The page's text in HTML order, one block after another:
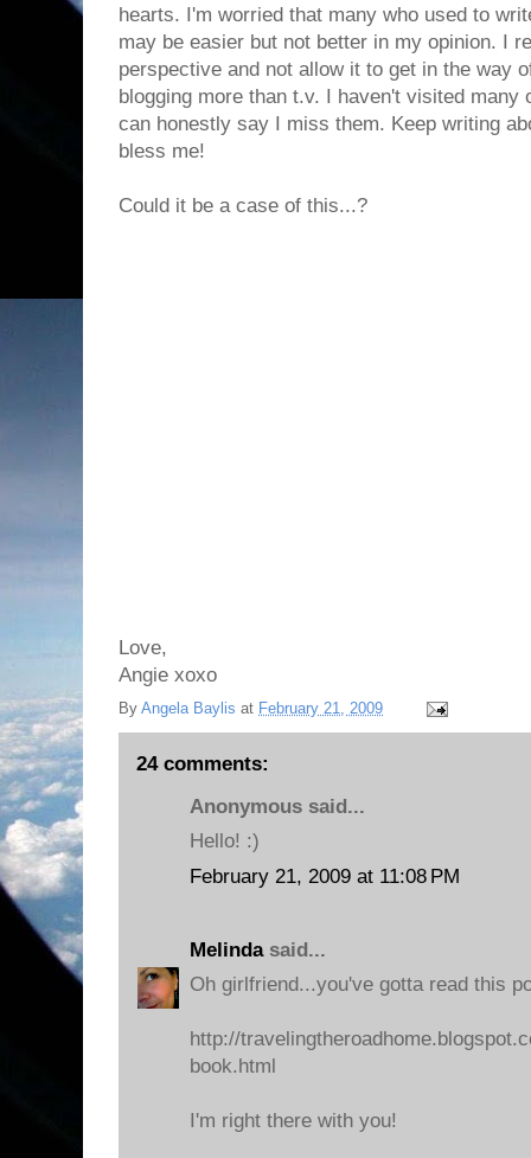
hearts. I'm worried that many who used to
may be easier but not better in my opinion. I
perspective and not allow it to get in the way
blogging more than t.v. I haven't visited many
can honestly say I miss them. Keep writing
bless me!
Could it be a case of this...?
Love,
Angie xoxo
By Angela Baylis at February 21, 2009
24 comments:
Anonymous said...
Hello! :)
February 21, 2009 at 11:08 PM
Melindasaid...
Oh girlfriend...you've gotta read this
http://
book.html
I'm right there with you!